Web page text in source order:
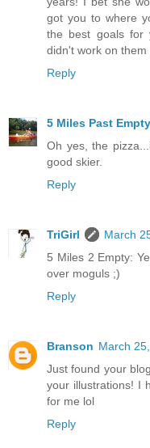
got you to where
the best goals for
didn't work on them
Reply
5 Miles Past Empty
Oh yes, the
good skier.
Reply
TriGirl
March
5 Miles 2 Empty:
over moguls ;)
Reply
Branson March
Just found your
your illustrations! I
for me lol
Reply